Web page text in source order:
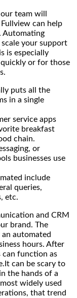
team will
can help
Automating
your support
is especially
or for those
puts all the
in a single
service apps
breakfast
chain.
or
businesses use
include
queries,
etc.
and CRM
brand. The
automated
hours. After
can function as
can be scary to
the hands of a
widely used
that trend